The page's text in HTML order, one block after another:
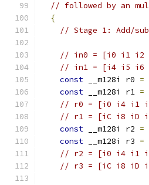
// followed by an
{
// Stage 1: Add/
// in0 = [i0 i1 i2
// in1 = [i4 i5 i6
const __m128i r0 =
const __m128i r1 =
// r0 = [i0 i4 i1
// r1 = [iC i8 iD
const __m128i r2 =
const __m128i r3 =
// r2 = [i0 i4 i1
// r3 = [iC i8 iD